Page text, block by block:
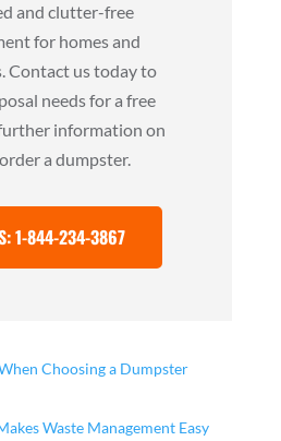
and clutter-free
for homes and
Contact us today to
needs for a free
information on
a dumpster.
1-844-234-3867
Choosing a Dumpster
Waste Management Easy